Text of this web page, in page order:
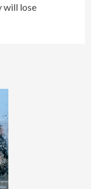
will lose